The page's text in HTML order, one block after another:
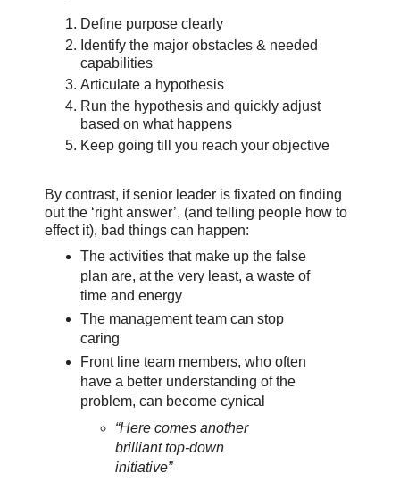
Define purpose clearly
Identify the major obstacles & needed
capabilities
Articulate a hypothesis
Run the hypothesis and quickly adjust
based on what happens
Keep going till you reach your objective
By contrast, if senior leader is fixated on finding
out the ‘right answer’, (and telling people how to
effect it), bad things can happen:
The activities that make up the false
plan are, at the very least, a waste of
time and energy
The management team can stop
caring
Front line team members, who often
have a better understanding of the
problem, can become cynical
“Here comes another
brilliant top-down
initiative”